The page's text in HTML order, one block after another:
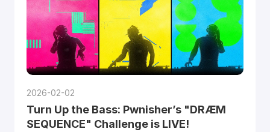
2026-02-02
Turn Up the Bass: Pwnisher’s "DRÆM
SEQUENCE" Challenge is LIVE!